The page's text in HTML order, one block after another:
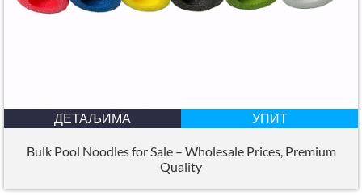
ДЕТАЉИМА УПИТ
Bulk Pool Noodles for Sale – Wholesale Prices, Premium
Quality